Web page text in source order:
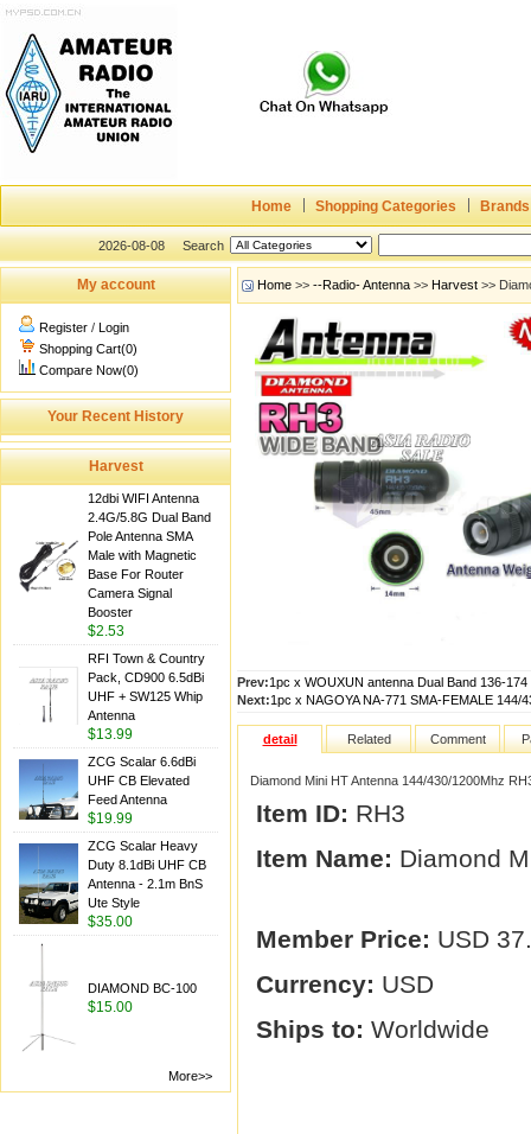
Home Shopping Categories Brands
2026-08-08 Search
My account
Register / Login
Shopping Cart(0)
Compare Now(0)
Your Recent History
Harvest
12dbi WIFI Antenna
2.4G/5.8G Dual Band
Pole Antenna SMA
Male with Magnetic
Base For Router
Camera Signal
Booster
$2.53
RFI Town & Country
Pack, CD900 6.5dBi
UHF + SW125 Whip
Antenna
$13.99
ZCG Scalar 6.6dBi
UHF CB Elevated
Feed Antenna
$19.99
ZCG Scalar Heavy
Duty 8.1dBi UHF CB
Antenna - 2.1m BnS
Ute Style
$35.00
DIAMOND BC-100
$15.00
More>>
Home >> --Radio- Antenna >> Harvest >>
Prev:1pc x WOUXUN antenna Dual Band 136-
Next:1pc x NAGOYA NA-771 SMA-FEMALE 144/
detail Related Comment
Diamond Mini HT Antenna 144/430/1200Mhz
Item ID: RH3
Item Name: Diamond
Member Price: USD
Currency: USD
Ships to: Worldwide